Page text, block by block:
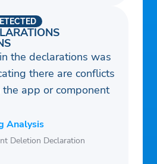
the declarations was
there are conflicts
app or component
Analysis
Deletion Declaration